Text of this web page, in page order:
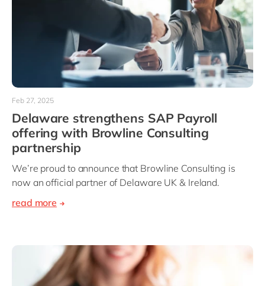
Feb 27, 2025
Delaware strengthens SAP Payroll
offering with Browline Consulting
partnership
We’re proud to announce that Browline Consulting is
now an official partner of Delaware UK & Ireland.
read more